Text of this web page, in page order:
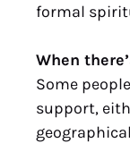
formal
When
Some
support,